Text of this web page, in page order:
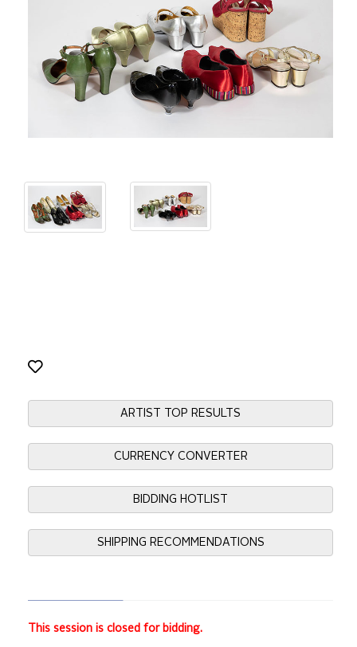
ARTIST TOP RESULTS
CURRENCY CONVERTER
BIDDING HOTLIST
SHIPPING RECOMMENDATIONS
This session is closed for bidding.